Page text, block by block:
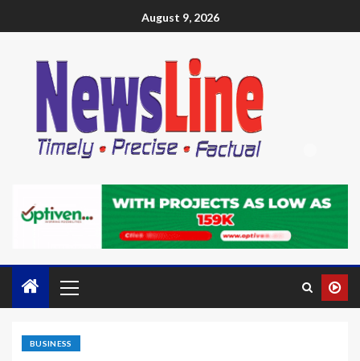
August 9, 2026
BUSINESS